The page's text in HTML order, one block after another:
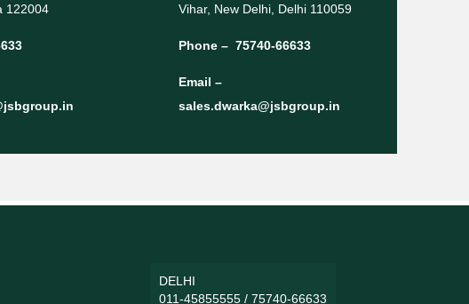
122004
Vihar, New Delhi, Delhi 110059
Phone – 75740-66633
Email –
sales.dwarka@jsbgroup.in
DELHI
011-45855555 /75740-66633